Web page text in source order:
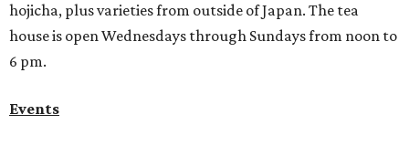
hojicha, plus varieties from outside of Japan. The tea
house is open Wednesdays through Sundays from noon to
6 pm.
Events